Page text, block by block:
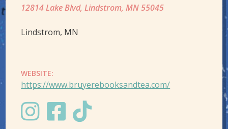
12814 Lake Blvd, Lindstrom, MN 55045
Lindstrom, MN
WEBSITE:
https://www.bruyerebooksandtea.com/